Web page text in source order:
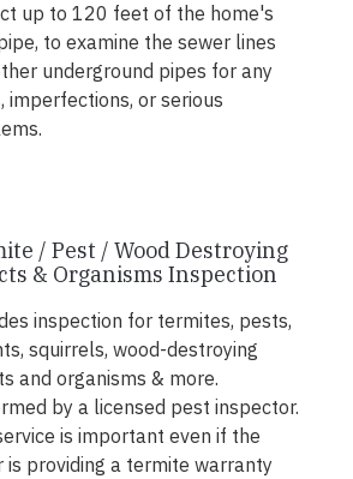
up to 120 feet of the home's
to examine the sewer lines
underground pipes for any
imperfections, or serious
/ Pest / Wood Destroying
& Organisms Inspection
inspection for termites, pests,
squirrels, wood-destroying
and organisms & more.
by a licensed pest inspector.
is important even if the
is providing a termite warranty